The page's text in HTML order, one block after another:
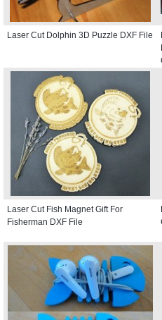
Laser Cut Dolphin 3D Puzzle DXF File
Laser Cut Fish Magnet Gift For
Fisherman DXF File